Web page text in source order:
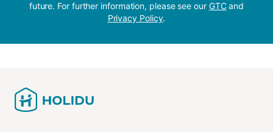
future. For further information, please see our GTCand
Privacy Policy.